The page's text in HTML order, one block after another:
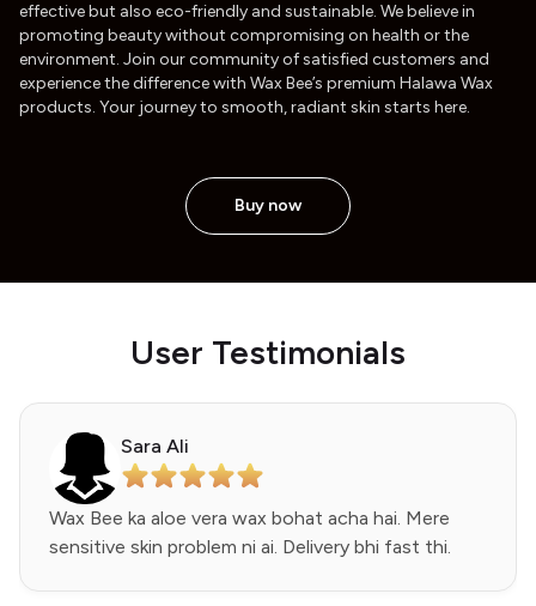
effective but also eco-friendly and sustainable. We believe in
promoting beauty without compromising on health or the
environment. Join our community of satisfied customers and
experience the difference with Wax Bee’s premium Halawa Wax
products. Your journey to smooth, radiant skin starts here.
Buy now
user testimonials
Sara Ali
Wax Bee ka aloe vera wax bohat acha hai. Mere
sensitive skin problem ni ai. Delivery bhi fast thi.